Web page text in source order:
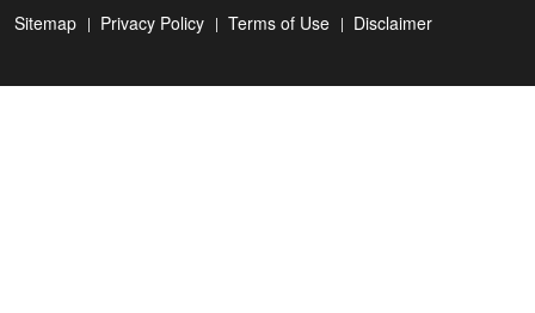
Sitemap Privacy Policy Terms of Use Disclaimer